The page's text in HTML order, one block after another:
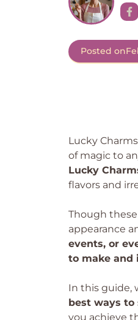
Posted on
Lucky
of magic to
Lucky
flavors and
Though
appearance
events, or
to make and
In this guide,
best ways to
you achieve